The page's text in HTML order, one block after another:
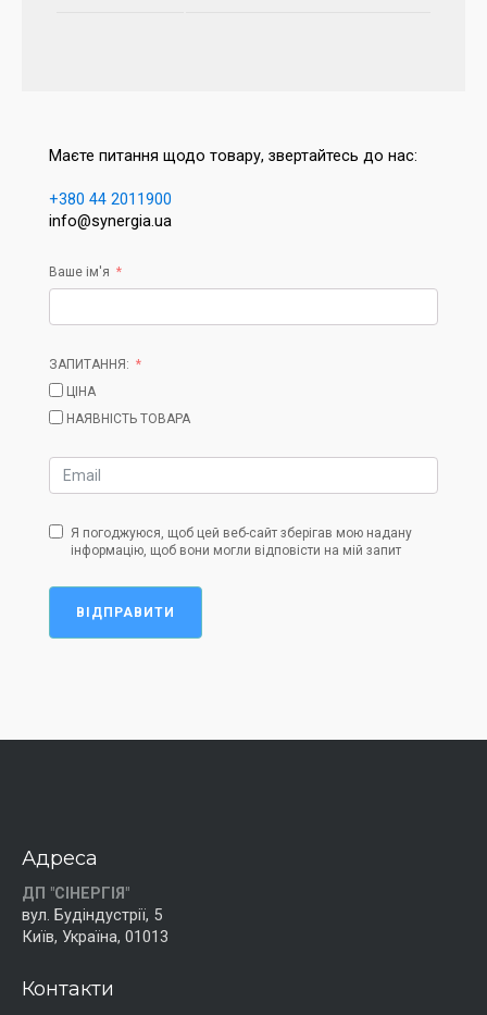
Маєте питання щодо товару, звертайтесь до нас:
+380 44 2011900
info@synergia.ua
Ваше ім'я
ЗАПИТАННЯ:
ЦІНА
НАЯВНІСТЬ ТОВАРА
Я погоджуюся, щоб цей веб-сайт зберігав мою надану
інформацію, щоб вони могли відповісти на мій запит
ВІДПРАВИТИ
Адреса
ДП "СІНЕРГІЯ"
вул. Будіндустрії, 5
Київ, Україна, 01013
Контакти